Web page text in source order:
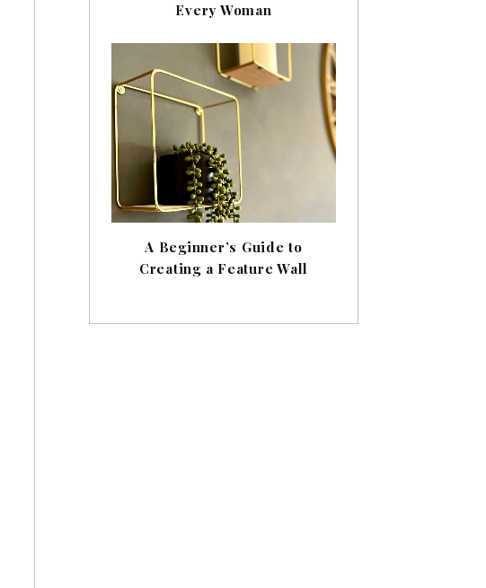
Every Woman
A Beginner’s Guide to
Creating a Feature Wall